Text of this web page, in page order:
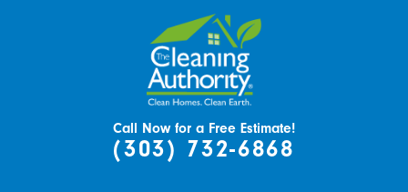
Call Now for a Free Estimate!
(303) 732-6868